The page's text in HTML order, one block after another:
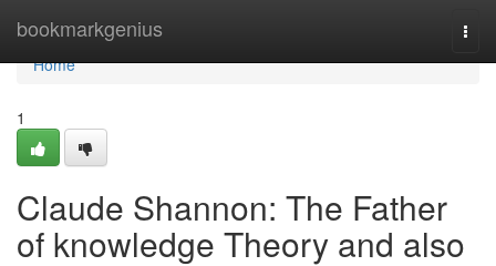
bookmarkgenius
Home
Home
1
Claude Shannon: The Father
of knowledge Theory and also